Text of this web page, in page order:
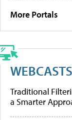
More Portals
WEBCASTS
Traditional
a Smarter